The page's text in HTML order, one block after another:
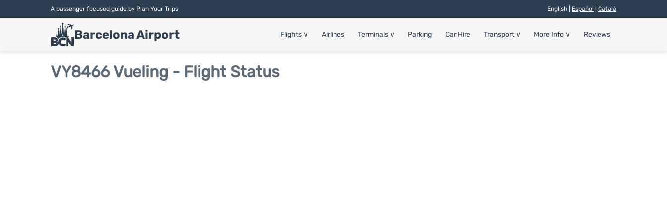
A passenger focused guide by Plan Your Trips English | Español Català
Barcelona Airport Flights ∨ Airlines Terminals ∨ Parking Car Hire Transport ∨ More Info ∨ Reviews
VY8466 Vueling - Flight Status